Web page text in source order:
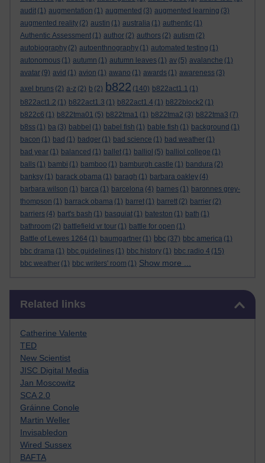
audit (1) augmentation (1) augmented (3) augmented learning (3)
augmented reality (2) austin (1) australia (1) authentic (1)
Authentic Assessment (1) author (2) authors (2) autism (2)
autobiography (2) autoenthnography (1) automated testing (1)
autonomous (1) autumn (1) autumn leaves (1) av (5) avalanche (1)
avatar (9) avid (1) avion (1) awano (1) awards (1) awareness (3)
axel bruns (2) a-z (2) b (2) b822 (140) b822act1.1 (1)
b822act1.2 (1) b822act1.3 (1) b822act1.4 (1) b822block2 (1)
b822c6 (1) b822tma01 (5) b822tma1 (1) b822tma2 (3) b822tma3 (7)
b8ss (1) ba (3) babbel (1) babel fish (1) bable fish (1) background (1)
bacon (1) bad (1) badger (1) bad science (1) bad weather (1)
bad year (1) balanced (1) ballet (1) balliol (5) balliol college (1)
balls (1) bambi (1) bamboo (1) bamburgh castle (1) bandura (2)
banksy (1) barack obama (1) baragh (1) barbara oakley (4)
barbara wilson (1) barca (1) barcelona (4) barnes (1) baronnes grey-
thompson (1) barrack obama (1) barret (1) barrett (2) barrier (2)
barriers (4) bart's bash (1) basquiat (1) bateston (1) bath (1)
bathroom (2) battlefield vr tour (1) battle for open (1)
Battle of Lewes 1264 (1) baumgartner (1) bbc (37) bbc america (1)
bbc drama (1) bbc guidelines (1) bbc history (1) bbc radio 4 (15)
bbc weather (1) bbc writers' room (1) Show more ...
Related links
Catherine Valente
TED
New Scientist
JISC Digital Media
Jan Moscowitz
SCA 2.0
Gráinne Conole
Martin Weller
Invisabledon
Wired Sussex
BAFTA